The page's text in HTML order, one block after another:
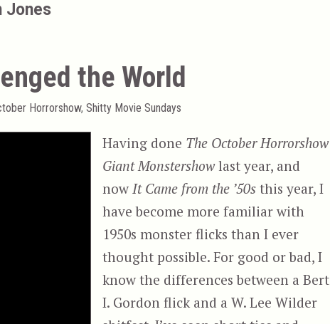
Jones
the World
Horrorshow, Shitty Movie Sundays
Having done The October Horrorshow
Giant Monstershowlast year, and
now It Came from the ’50s this year, I
have become more familiar with
1950s monster flicks than I ever
thought possible. For good or bad, I
know the differences between a Bert
I. Gordon flick and a W. Lee Wilder